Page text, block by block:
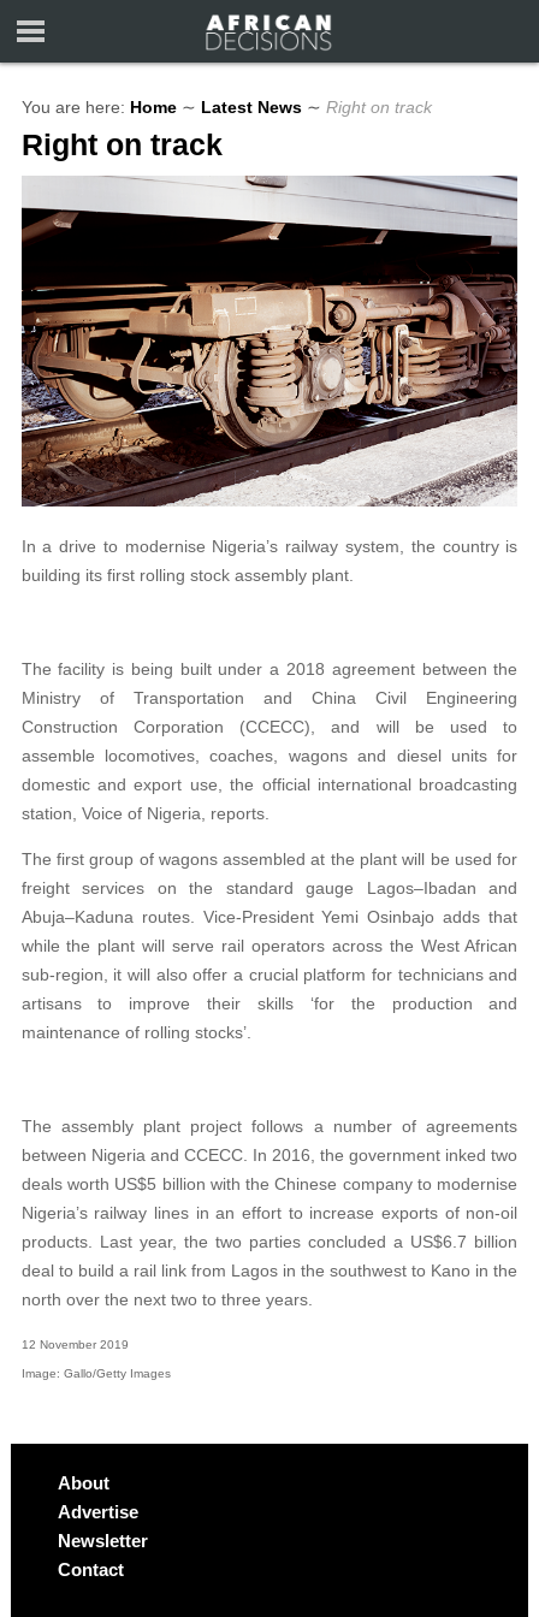
You are here: Home ∼ Latest News ∼ Right on track
Right on track
In a drive to modernise Nigeria’s railway system, the country is
building its first rolling stock assembly plant.
The facility is being built under a 2018 agreement between the
Ministry of Transportation and China Civil Engineering
Construction Corporation (CCECC), and will be used to
assemble locomotives, coaches, wagons and diesel units for
domestic and export use, the official international broadcasting
station, Voice of Nigeria, reports.
The first group of wagons assembled at the plant will be used for
freight services on the standard gauge Lagos–Ibadan and
Abuja–Kaduna routes. Vice-President Yemi Osinbajo adds that
while the plant will serve rail operators across the West African
sub-region, it will also offer a crucial platform for technicians and
artisans to improve their skills ‘for the production and
maintenance of rolling stocks’.
The assembly plant project follows a number of agreements
between Nigeria and CCECC. In 2016, the government inked two
deals worth US$5 billion with the Chinese company to modernise
Nigeria’s railway lines in an effort to increase exports of non-oil
products. Last year, the two parties concluded a US$6.7 billion
deal to build a rail link from Lagos in the southwest to Kano in the
north over the next two to three years.
12 November 2019
Image: Gallo/Getty Images
About
Advertise
Newsletter
Contact